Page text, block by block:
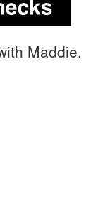
Maddie.